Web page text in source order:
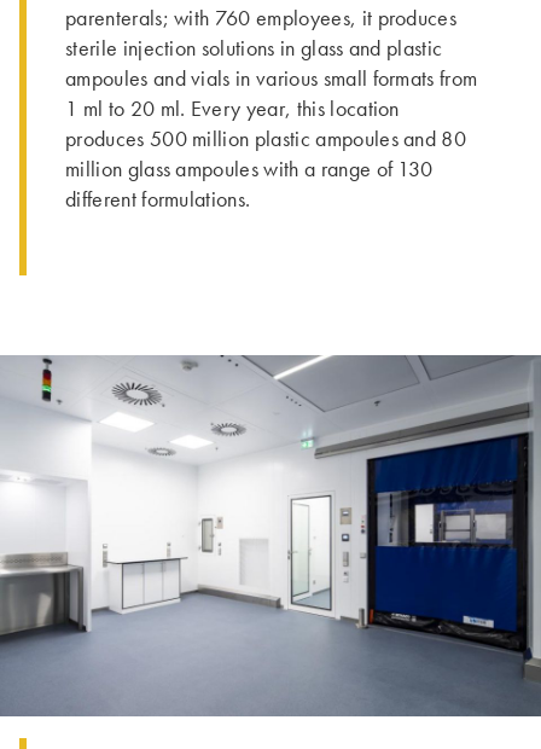
parenterals; with 760 employees, it produces
sterile injection solutions in glass and plastic
ampoules and vials in various small formats from
1 ml to 20 ml. Every year, this location
produces 500 million plastic ampoules and 80
million glass ampoules with a range of 130
different formulations.